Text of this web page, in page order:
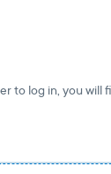
to log in, you will